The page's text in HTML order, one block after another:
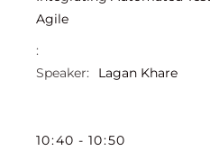
Agile
Lagan Khare
10:40 - 10:50